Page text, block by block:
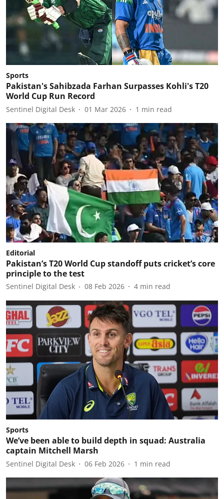
Sports
Pakistan's Sahibzada Farhan Surpasses Kohli's T20
World Cup Run Record
Sentinel Digital Desk 01 Mar 2026 1 min read
Editorial
Pakistan’s T20 World Cup standoff puts cricket’s core
principle to the test
Sentinel Digital Desk 08 Feb 2026 4 min read
Sports
We’ve been able to build depth in squad: Australia
captain Mitchell Marsh
Sentinel Digital Desk 06 Feb 2026 1 min read